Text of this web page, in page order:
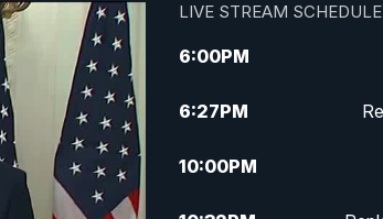
LIVE STREAM SCHEDULE
6:00PM
6:27PM
10:00PM